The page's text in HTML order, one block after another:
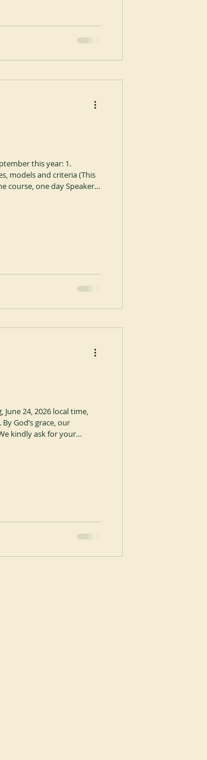
this year: 1.
models and criteria (This
course, one day Speaker:
24, 2026 local time,
God’s grace, our
kindly ask for your